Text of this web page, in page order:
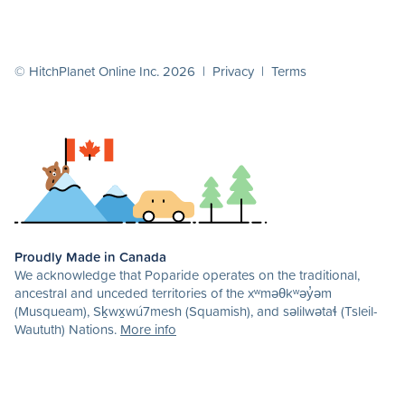
© HitchPlanet Online Inc. 2026 | Privacy | Terms
Proudly Made in Canada
We acknowledge that Poparide operates on the traditional,
ancestral and unceded territories of the xʷməθkʷəy̓əm
(Musqueam), Sḵwx̱wú7mesh (Squamish), and səlilwətaɬ (Tsleil-
Waututh) Nations. More info